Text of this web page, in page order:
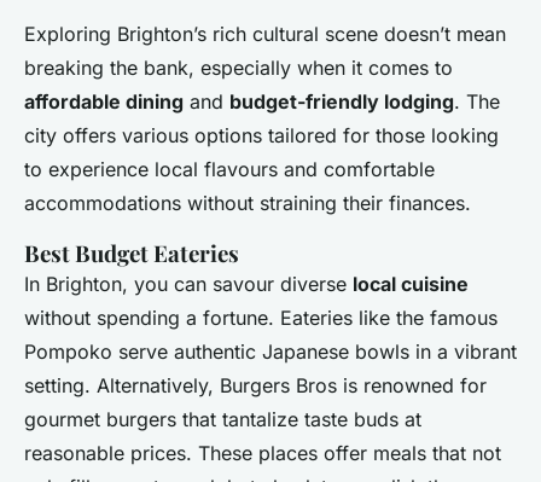
Exploring Brighton’s rich cultural scene doesn’t mean
breaking the bank, especially when it comes to
affordable dining and budget-friendly lodging. The
city offers various options tailored for those looking
to experience local flavours and comfortable
accommodations without straining their finances.
Best Budget Eateries
In Brighton, you can savour diverse local cuisine
without spending a fortune. Eateries like the famous
Pompoko serve authentic Japanese bowls in a vibrant
setting. Alternatively, Burgers Bros is renowned for
gourmet burgers that tantalize taste buds at
reasonable prices. These places offer meals that not